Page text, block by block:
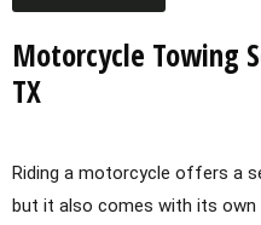
Motorcycle Towing
TX
Riding a motorcycle offers a
but it also comes with its